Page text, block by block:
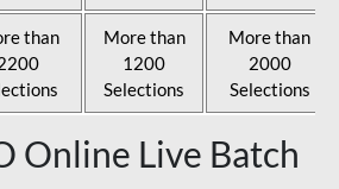
than
More than
1200
Selections
More than
2000
Selections
Online Live Batch